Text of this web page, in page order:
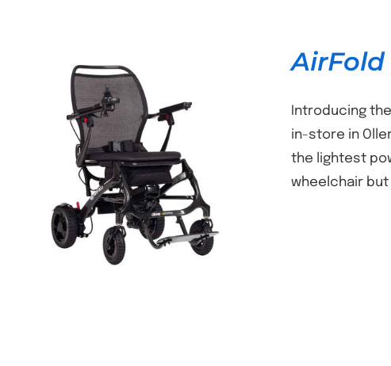
DETAILS
Introducing
in-store in
the lightest
wheelchair